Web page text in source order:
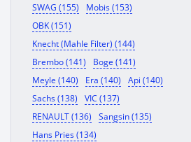
SWAG (155)
Mobis (153)
OBK (151)
Knecht (Mahle Filter) (144)
Brembo (141)
Boge (141)
Meyle (140)
Era (140)
Api (140)
Sachs (138)
VIC (137)
RENAULT (136)
Sangsin (135)
Hans Pries (134)